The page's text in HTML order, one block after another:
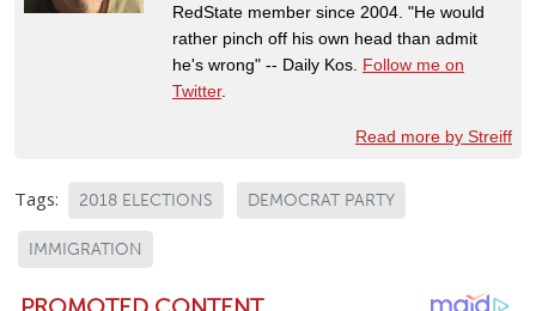
RedState member since 2004. "He would
rather pinch off his own head than admit
he's wrong" -- Daily Kos. Follow me on
Twitter.
Read more by Streiff
Tags: 2018 ELECTIONS DEMOCRAT PARTY
IMMIGRATION